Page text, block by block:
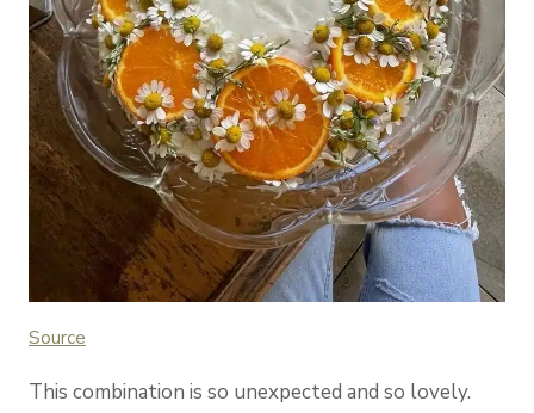
Source
This combination is so unexpected and so lovely.